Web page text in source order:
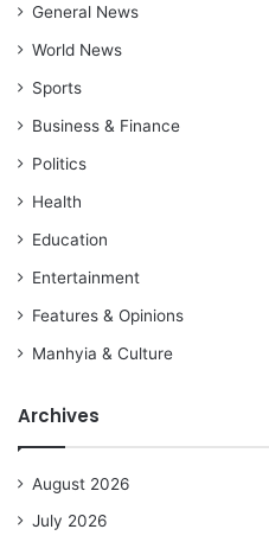
General News
World News
Sports
Business & Finance
Politics
Health
Education
Entertainment
Features & Opinions
Manhyia & Culture
Archives
August 2026
July 2026